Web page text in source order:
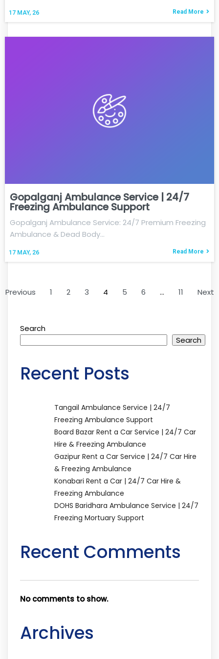
17 MAY, 26 Read More
Gopalganj Ambulance Service | 24/7
Freezing Ambulance Support
17 MAY, 26
Gopalganj Ambulance Service: 24/7 Premium Freezing
Ambulance & Dead Body…
Read More
Previous 1 2 3 4 5 6 … 11 Next
Search
Search
Recent Posts
Tangail Ambulance Service | 24/7
Freezing Ambulance Support
Board Bazar Rent a Car Service | 24/7 Car
Hire & Freezing Ambulance
Gazipur Rent a Car Service | 24/7 Car Hire
& Freezing Ambulance
Konabari Rent a Car | 24/7 Car Hire &
Freezing Ambulance
DOHS Baridhara Ambulance Service | 24/7
Freezing Mortuary Support
Recent Comments
No comments to show.
Archives